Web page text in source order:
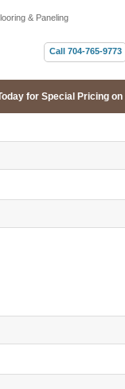
& Paneling
Call 704-765-9773
for Special Pricing